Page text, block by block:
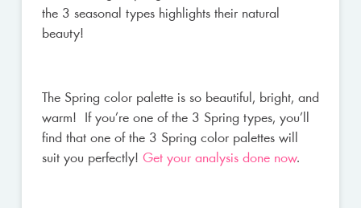
the 3 seasonal types highlights their natural
beauty!
The Spring color palette is so beautiful, bright, and
warm! If you’re one of the 3 Spring types, you’ll
find that one of the 3 Spring color palettes will
suit you perfectly! Get your analysis done now.